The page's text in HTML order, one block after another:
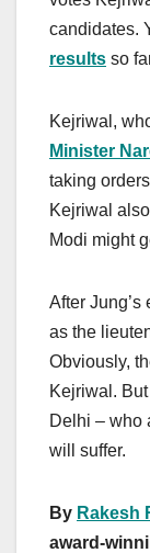
candidates.
results so
Kejriwal,
Minister
taking
Kejriwal
Modi might
After
as the
Obviously,
Kejriwal.
Delhi – who
will suffer.
By Rakesh
award-